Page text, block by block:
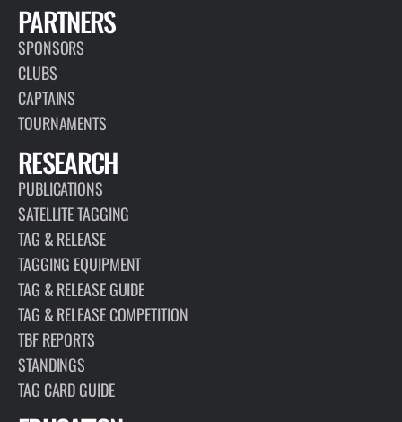
PARTNERS
SPONSORS
CLUBS
CAPTAINS
TOURNAMENTS
RESEARCH
PUBLICATIONS
SATELLITE TAGGING
TAG & RELEASE
TAGGING EQUIPMENT
TAG & RELEASE GUIDE
TAG & RELEASE COMPETITION
TBF REPORTS
STANDINGS
TAG CARD GUIDE